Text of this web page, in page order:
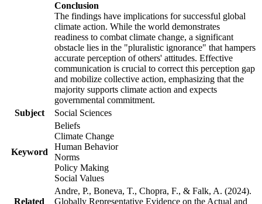
Conclusion
The findings have implications for successful global
climate action. While the world demonstrates
readiness to combat climate change, a significant
obstacle lies in the "pluralistic ignorance" that hampers
accurate perception of others' attitudes. Effective
communication is crucial to correct this perception gap
and mobilize collective action, emphasizing that the
majority supports climate action and expects
governmental commitment.
Subject
Social Sciences
Keyword
Beliefs
Climate Change
Human Behavior
Norms
Policy Making
Social Values
Related
Andre, P., Boneva, T., Chopra, F., & Falk, A. (2024).
Globally Representative Evidence on the Actual and